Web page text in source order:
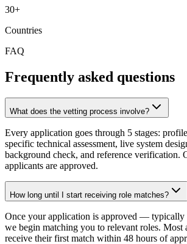
30+
Countries
FAQ
Frequently asked questions
What does the vetting process involve?
Every application goes through 5 stages:
specific technical assessment, live system
background check, and reference verification.
applicants are approved.
How long until I start receiving role matches?
Once your application is approved —
we begin matching you to relevant roles. Most
receive their first match within 48 hours of